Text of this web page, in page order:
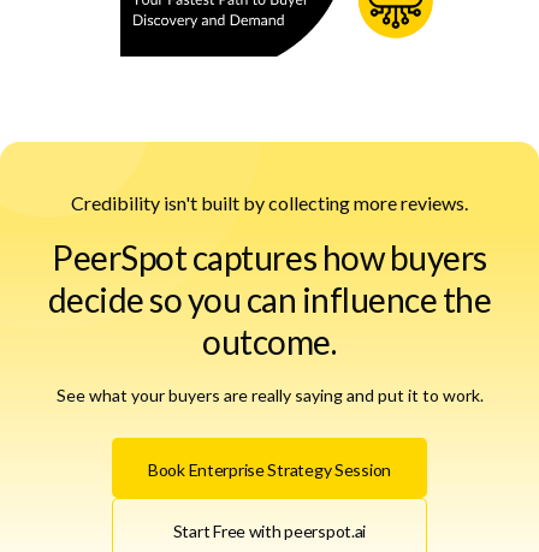
Credibility isn't built by collecting more reviews.
PeerSpot captures how buyers
decide so you can influence the
outcome.
See what your buyers are really saying and put it to work.
Book Enterprise Strategy Session
Start Free with peerspot.ai